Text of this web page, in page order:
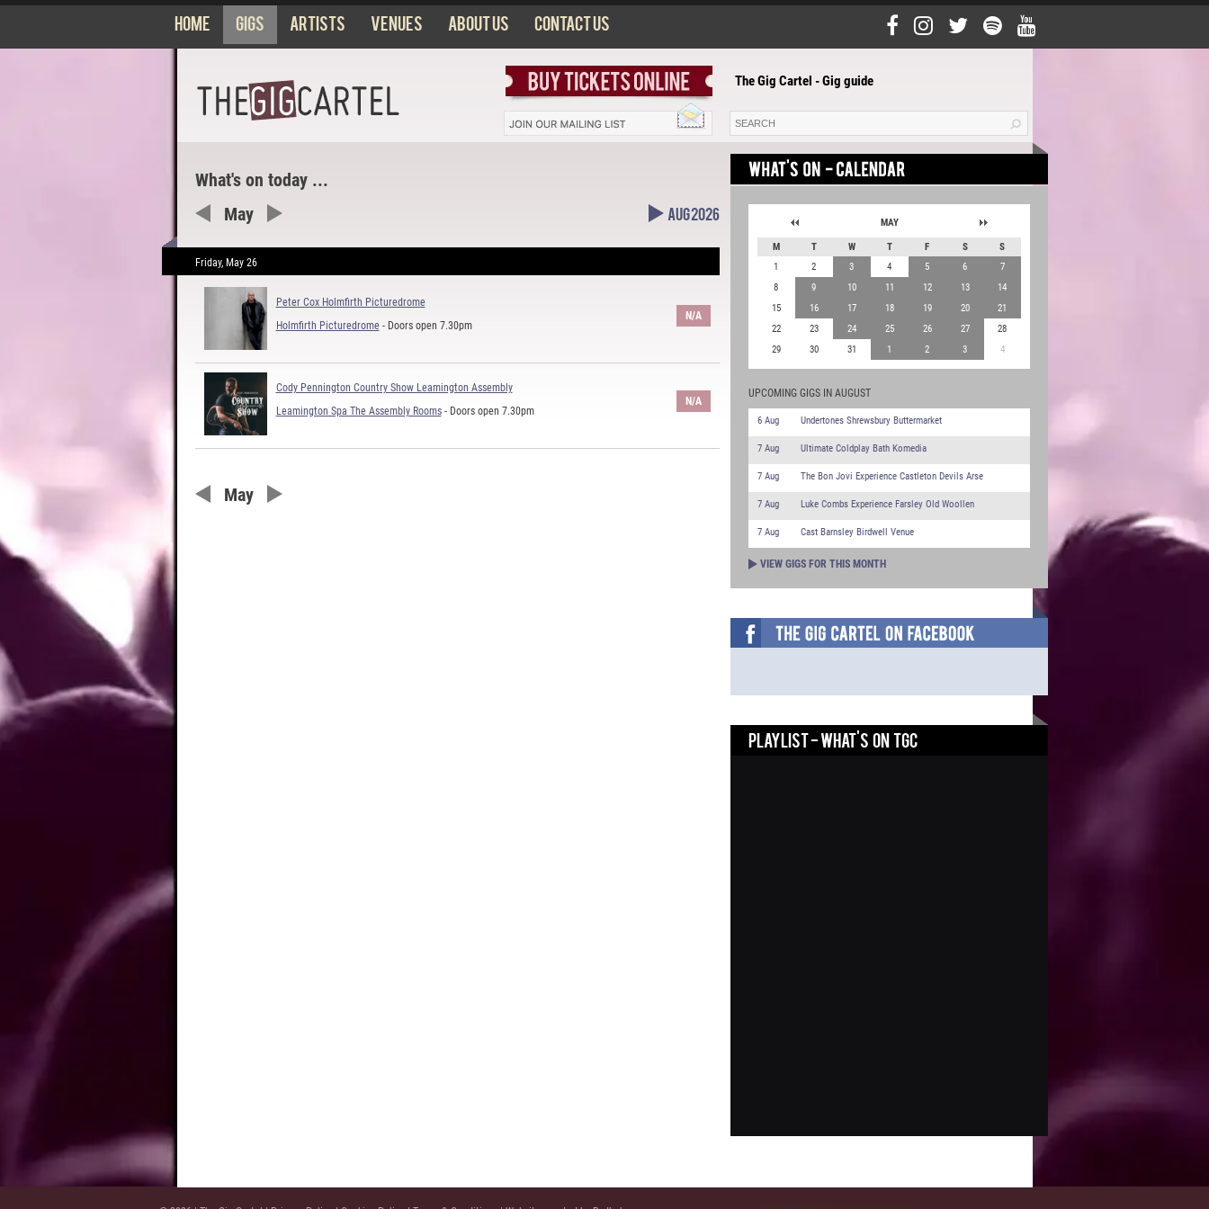
Home Gigs Artists Venues About us Contact us
The Gig Cartel - Gig guide
What's on today ...
Aug 2026
May
Friday, May 26
Peter Cox Holmfirth Picturedrome
Holmfirth Picturedrome- Doors open 7.30pm
N/A
Cody Pennington Country Show Leamington Assembly
Leamington Spa The Assembly Rooms- Doors open 7.30pm
N/A
May
MAY
M T W T F S
S
1
2 3 4 5 6
7
8
9 10 11 12 13
14
15
16 17 18 19 20
21
22
23 24 25 26 27
28
29
30 31 1 2 3 4
UPCOMING GIGS IN AUGUST
6 Aug Undertones Shrewsbury Buttermarket
7 Aug Ultimate Coldplay Bath Komedia
7 Aug The Bon Jovi Experience Castleton Devils Arse
7 Aug Luke Combs Experience Farsley Old Woollen
7 Aug Cast Barnsley Birdwell Venue
VIEW GIGS FOR THIS MONTH
PLAYLIST - WHAT'S ON TGC